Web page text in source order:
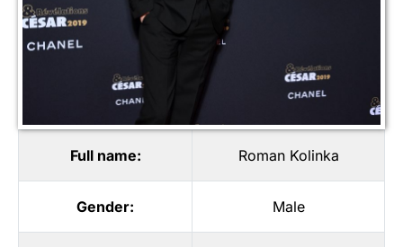
Full name: Roman Kolinka
Gender: Male